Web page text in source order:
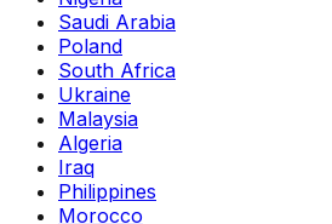
Saudi Arabia
Poland
South Africa
Ukraine
Malaysia
Algeria
Iraq
Philippines
Morocco